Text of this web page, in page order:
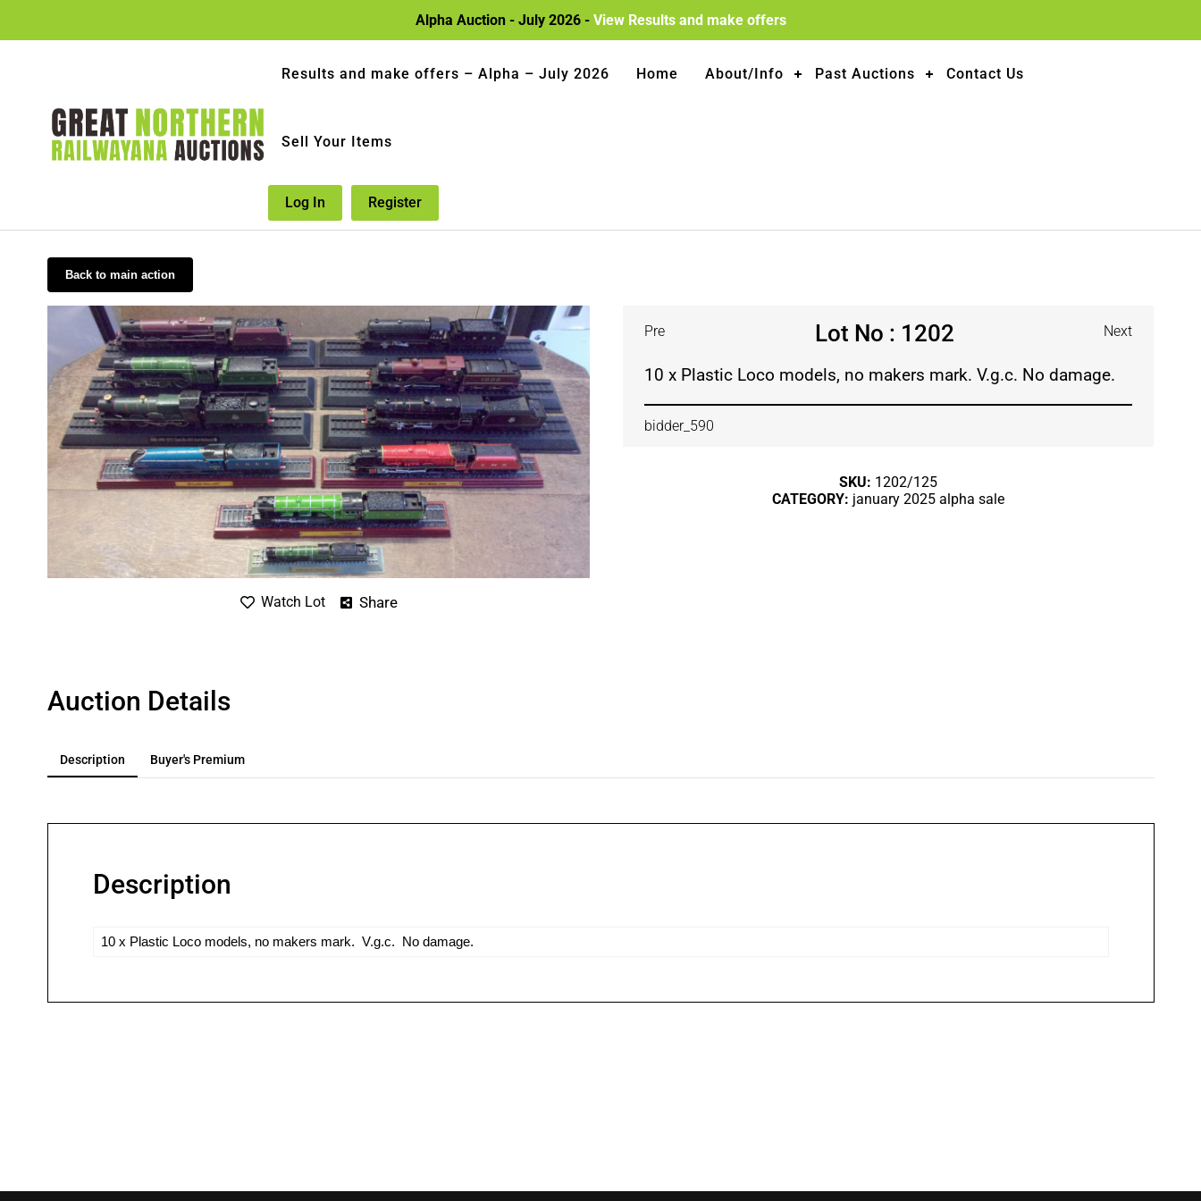
Alpha Auction - July 2026 - View Results and make offers
Results and make offers – Alpha – July 2026 Home About/Info Past Auctions Contact Us
Sell Your Items
Log In Register
Back to main action
Watch Lot Share
Pre Lot No : 1202 Next
10 x Plastic Loco models, no makers mark. V.g.c. No damage.
bidder_590
SKU: 1202/125
CATEGORY: january 2025 alpha sale
Auction Details
Description Buyer's Premium
Description
10 x Plastic Loco models, no makers mark. V.g.c. No damage.